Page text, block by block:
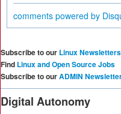
comments powered by
Subscribe to our Linux Newsletters
Find Linux and Open Source Jobs
Subscribe to ourADMIN
Digital Autonomy